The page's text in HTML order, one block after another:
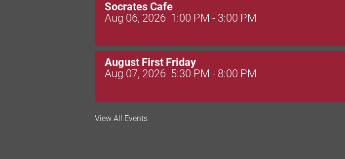
Socrates Cafe
Aug 06, 2026 1:00 PM - 3:00 PM
August First Friday
Aug 07, 2026 5:30 PM - 8:00 PM
Valley Soccer Club Big Goals Bingo: Designer Bags
View All Events